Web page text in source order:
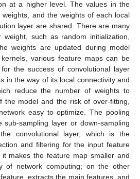
at a higher level. The values in the
and the weights of each local
layer are shared. There are many
weight, such as random initialization,
weights are updated during model
various feature maps can be
the success of convolutional layer
in the way of its local connectivity and
reduce the number of weights to
the model and the risk of over-fitting,
easy to optimize. The pooling
sub-sampling layer or down-sampling
convolutional layer, which is the
and filtering for the input feature
makes the feature map smaller and
of network computing; on the other
extracts the main features, and